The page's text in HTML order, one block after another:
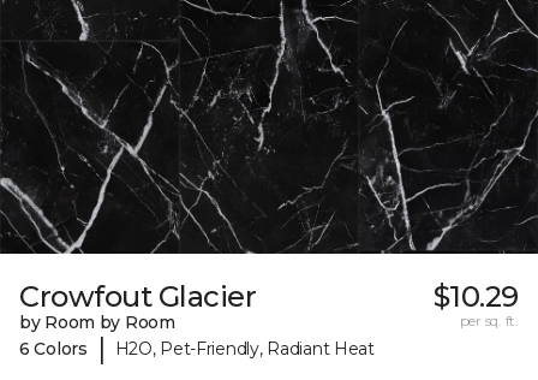
Crowfout Glacier
by Room by Room
6 Colors
| H2O, Pet-Friendly, Radiant Heat
$10.29
per sq. ft.